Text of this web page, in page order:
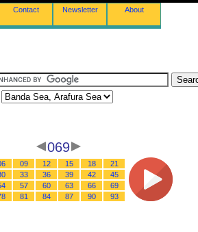
Contact Newsletter About
069
09 12 15 18
21
33 36 39 42
45
57 60 63 66
69
81 84 87 90 93